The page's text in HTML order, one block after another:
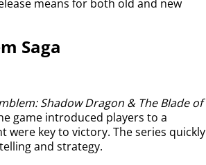
means for both old and new
Saga
Shadow Dragon & The Blade of
game introduced players to a
key to victory. The series quickly
and strategy.